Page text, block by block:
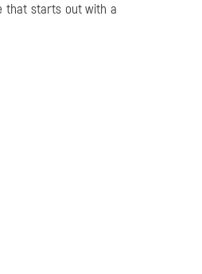
that starts out with a